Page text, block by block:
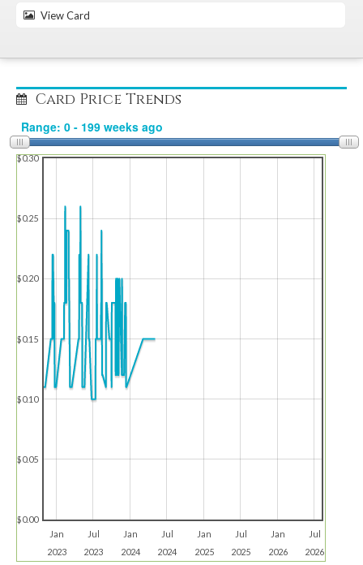
View Card
Card Price Trends
Jan
2023
Jul
2023
Jan
2024
Jul
2024
Jan
2025
Jul
2025
Jan
2026
Jul
2026
$0.00
$0.05
$0.10
$0.15
$0.20
$0.25
$0.30